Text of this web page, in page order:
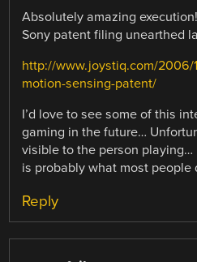
Absolutely amazing
Sony patent filing unearthed
http://www.joystiq.com/2006/
motion-sensing-patent/
I’d love to see some of this
gaming in the future…
visible to the person
is probably what most people
Reply